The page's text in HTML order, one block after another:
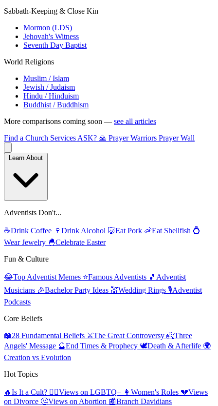
Sabbath-Keeping & Close Kin
Mormon (LDS)
Jehovah's Witness
Seventh Day Baptist
World Religions
Muslim / Islam
Jewish / Judaism
Hindu / Hinduism
Buddhist / Buddhism
More comparisons coming soon — see all articles
Find a Church Services ASK? 🙏 Prayer Warriors Prayer Wall
Adventists Don't...
☕Drink Coffee 🍷 Drink Alcohol 🐷Eat Pork 🦐Eat Shellfish 💍
Wear Jewelry 🐣Celebrate Easter
Fun & Culture
😂Top Adventist Memes ⭐Famous Adventists 🎵 Adventist
Musicians 🎉Bachelor Party Ideas 💒Wedding Rings 🎙️Adventist
Podcasts
Core Beliefs
📖28 Fundamental Beliefs ⚔️The Great Controversy 👼Three
Angels' Message 🔮End Times & Prophecy 🕊️Death & Afterlife 🌍
Creation vs Evolution
Hot Topics
🔥Is It a Cult? 🏳️‍🌈Views on LGBTQ+ 👩 Women's Roles 💔Views
on Divorce 🤔Views on Abortion 📰Branch Davidians